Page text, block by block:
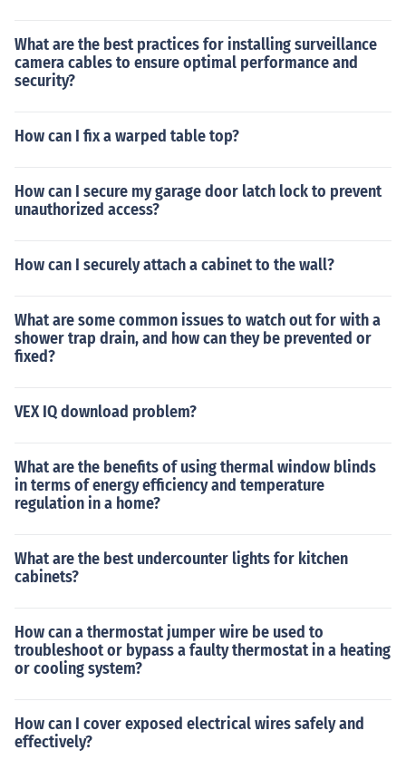
What are the best practices for installing surveillance
camera cables to ensure optimal performance and
security?
How can I fix a warped table top?
How can I secure my garage door latch lock to prevent
unauthorized access?
How can I securely attach a cabinet to the wall?
What are some common issues to watch out for with a
shower trap drain, and how can they be prevented or
fixed?
VEX IQ download problem?
What are the benefits of using thermal window blinds
in terms of energy efficiency and temperature
regulation in a home?
What are the best undercounter lights for kitchen
cabinets?
How can a thermostat jumper wire be used to
troubleshoot or bypass a faulty thermostat in a heating
or cooling system?
How can I cover exposed electrical wires safely and
effectively?